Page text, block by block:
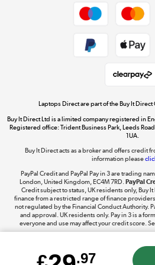
Dive
The
Laptops Direct are part of the Buy It
Buy It Direct Ltd is a limited company registered in
Registered office: Trident Business Park, Leeds
1UA.
Buy It Direct acts as a broker and offers credit
information please
PayPal Credit and PayPal Pay in 3 are trading
London, United Kingdom, EC4M 7RD.PayPal
Credit subject to status, UK residents only, Buy
finance from a restricted range of finance
not regulated by the Financial Conduct Authority.
and approval. UK residents only. Pay in 3 is a
everyone and use may affect your credit score.
.97